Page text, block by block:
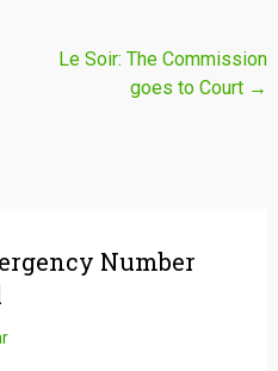
Le Soir: The Commission
goes to Court →
Number